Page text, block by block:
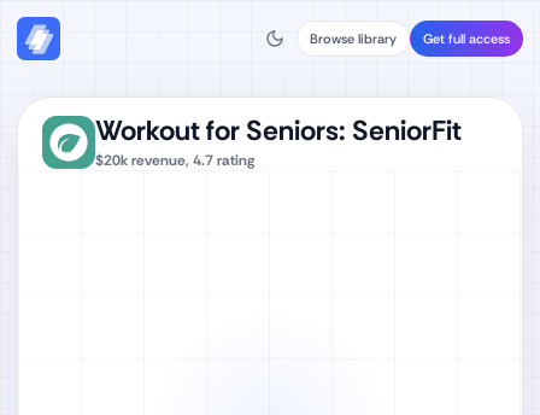
Browse library Get full access
Workout for Seniors: SeniorFit
$20krevenue, 4.7rating